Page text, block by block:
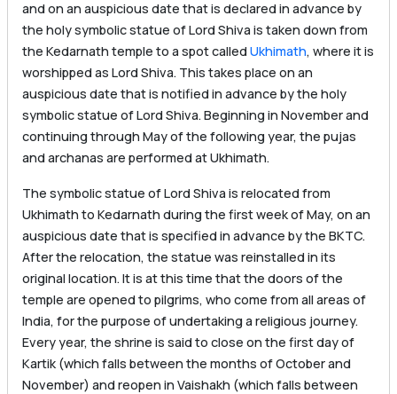
and on an auspicious date that is declared in advance by
the holy symbolic statue of Lord Shiva is taken down from
the Kedarnath temple to a spot calledUkhimath, where it is
worshipped as Lord Shiva. This takes place on an
auspicious date that is notified in advance by the holy
symbolic statue of Lord Shiva. Beginning in November and
continuing through May of the following year, the pujas
and archanas are performed at Ukhimath.
The symbolic statue of Lord Shiva is relocated from
Ukhimath to Kedarnath during the first week of May, on an
auspicious date that is specified in advance by the BKTC.
After the relocation, the statue was reinstalled in its
original location. It is at this time that the doors of the
temple are opened to pilgrims, who come from all areas of
India, for the purpose of undertaking a religious journey.
Every year, the shrine is said to close on the first day of
Kartik (which falls between the months of October and
November) and reopen in Vaishakh (which falls between